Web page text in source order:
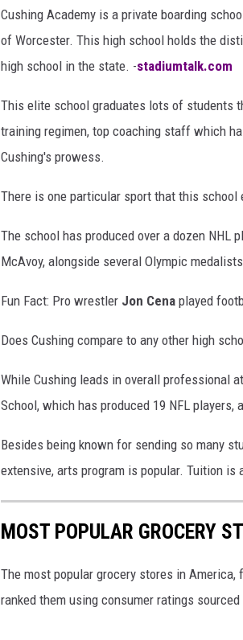
y
I
n
s
t
a
r
a
m
Cushing Academy is a private boarding
of Worcester. This high school holds the
high school in the state. -stadiumtalk.com
This elite school graduates lots of students
training regimen, top coaching staff which
Cushing's prowess.
There is one particular sport that this school
The school has produced over a dozen NHL
McAvoy, alongside several Olympic
Fun Fact: Pro wrestler Jon Cena played
Does Cushing compare to any other high
While Cushing leads in overall professional
School, which has produced 19 NFL
Besides being known for sending so many
extensive, arts program is popular. Tuition is
MOST POPULAR GROCERY
The most popular grocery stores in
ranked them using consumer ratings